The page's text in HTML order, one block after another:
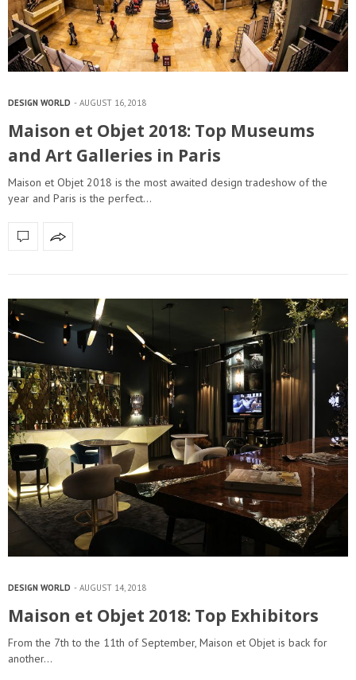
DESIGN WORLD AUGUST 16, 2018
Maison et Objet 2018: Top Museums
and Art Galleries in Paris
Maison et Objet 2018 is the most awaited design tradeshow of the
year and Paris is the perfect…
DESIGN WORLD AUGUST 14, 2018
Maison et Objet 2018: Top Exhibitors
From the 7th to the 11th of September, Maison et Objet is back for
another…